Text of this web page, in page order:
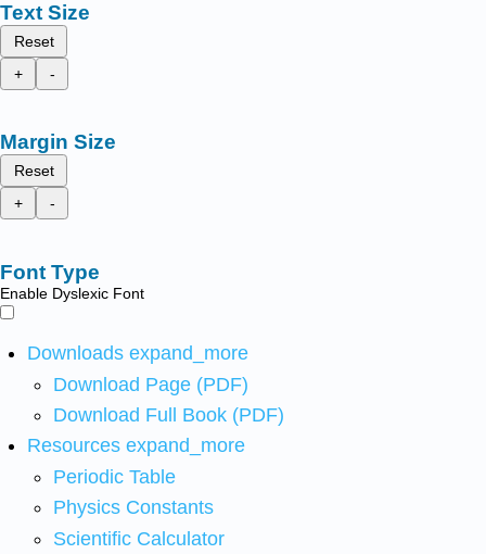
Text Size
Reset
+
-
Margin Size
Reset
+
-
Font Type
Enable Dyslexic Font
Downloads expand_more
Download Page (PDF)
Download Full Book (PDF)
Resources expand_more
Periodic Table
Physics Constants
Scientific Calculator